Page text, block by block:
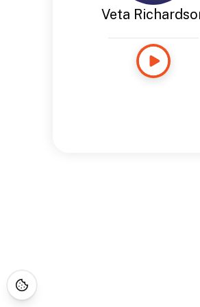
Veta